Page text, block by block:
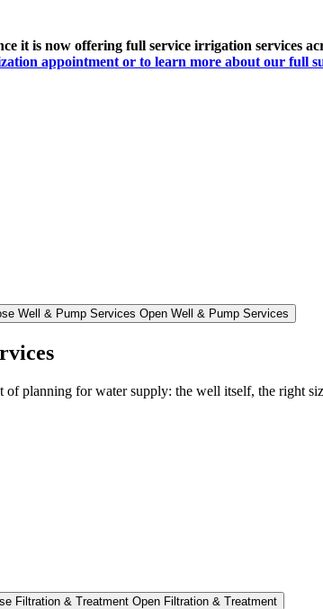
it is now offering full service irrigation services
appointment or to learn more about our full
Well & Pump Services Open Well & Pump Services
of planning for water supply: the well itself, the right
Filtration & Treatment Open Filtration & Treatment